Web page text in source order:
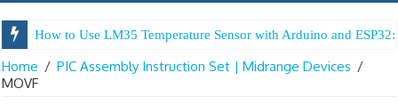
How to Use LM35 Temperature Sensor with Arduino and
Home / PIC Assembly Instruction Set | Midrange Devices /
MOVF